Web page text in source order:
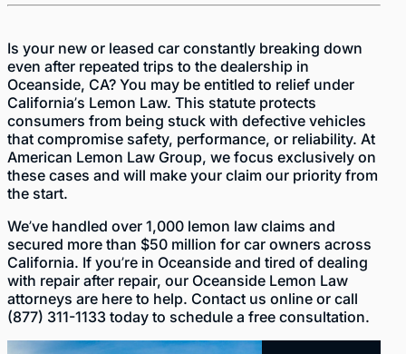
Is your new or leased car constantly breaking down
even after repeated trips to the dealership in
Oceanside, CA? You may be entitled to relief under
California’s Lemon Law. This statute protects
consumers from being stuck with defective vehicles
that compromise safety, performance, or reliability. At
American Lemon Law Group, we focus exclusively on
these cases and will make your claim our priority from
the start.
We’ve handled over 1,000 lemon law claims and
secured more than $50 million for car owners across
California. If you’re in Oceanside and tired of dealing
with repair after repair, our Oceanside Lemon Law
attorneys are here to help. Contact us online or call
(877) 311-1133 today to schedule a free consultation.